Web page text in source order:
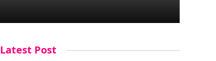
Latest Post